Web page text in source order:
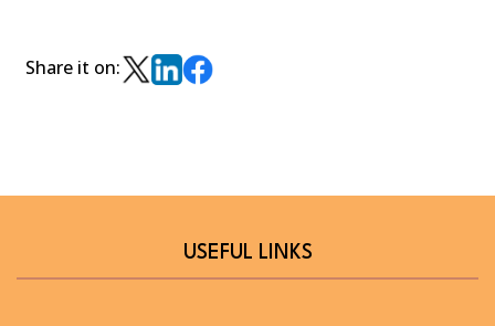
Share it on:
USEFUL LINKS